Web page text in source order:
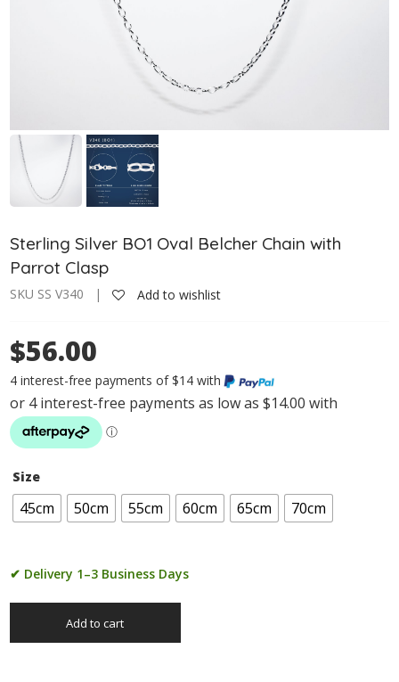
Sterling Silver BO1 Oval Belcher Chain with
Parrot Clasp
SKU SS V340 | Add to wishlist
$56.00
4 interest-free payments of $14 with
Size
45cm 50cm 55cm 60cm 65cm 70cm
✔ Delivery 1–3 Business Days
Add to cart